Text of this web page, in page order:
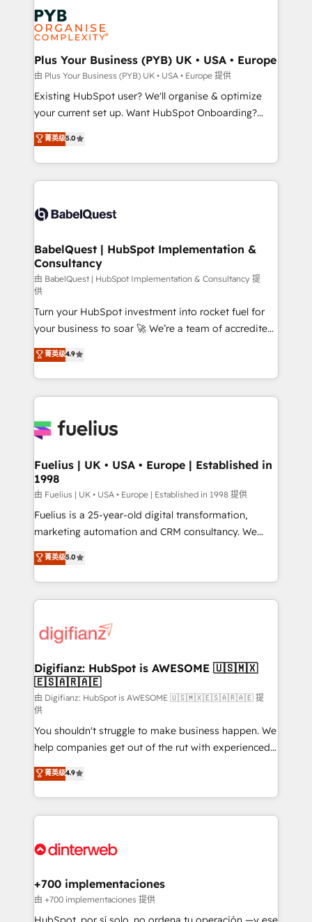
scalable retainers. Let’s make HubSpot your most
powerful growth engine. Built to convert, scale, and
stratégie. Et 43% ne maîtrisent même pas leurs
données. C'est le paradoxe français : conscience
totale, action nulle. La solution s'appelle l'Entreprise
Augmentée. Ce n'est pas une entreprise qui utilise
l'IA. C'est une organisation qui a réussi la symbiose
entre l'expertise humaine et l'intelligence artificielle.
Pas pour remplacer l'humain, mais pour l'augmenter.
transformation. D'abord les fondations : des
données unifiées, des processus alignés. Ensuite
vraie performance vient de l'intérieur. Act Inside.
Stand Out.
Plus Your Business (PYB) UK • USA • Europe
由 Plus Your Business (PYB) UK • USA • Europe 提供
Existing HubSpot user? We'll organise & optimize
your current set up. Want HubSpot Onboarding?
We'll customise your CRM & automate your business
processes. Welcome to our Profile! We can help
with... • CRM implementation, reports & workflows,
and team training • CRM migration: Salesforce,
Custom API integrations & ERP systems inc. SAP and
super skilled members) • 150+ Clients for Sales Hub,
Marketing Hub, Service Hub, Data Hub and Website
(CMS) • ISO/IEC 27001:2022, ISO 9001:2015 and
now... ISO 42001: 2023 certified • Exclusive AI
'GuardHub' governance framework, based on ISO
42001 - helping you 'organise complexity' 𝗥𝗲𝗮𝗱𝘆
𝗳𝗼𝗿 𝘁𝗵𝗲 𝗻𝗲𝘅𝘁 𝘀𝘁𝗲𝗽? Click the 👈 '𝗖𝗼𝗻𝘁𝗮𝗰𝘁
𝗯𝘂𝘀𝗶𝗻𝗲𝘀𝘀' button to get in touch (𝘸𝘦'𝘳𝘦 𝘴𝘶𝘱𝘦𝘳
𝘳𝘦𝘴𝘱𝘰𝘯𝘴𝘪𝘷𝘦)
菁英级5.0
BabelQuest | HubSpot Implementation &
Consultancy
由 BabelQuest | HubSpot Implementation & Consultancy 提
供
Turn your HubSpot investment into rocket fuel for
your business to soar 🚀 We’re a team of accredited
HubSpot experts ready to help you. We can
implement the platform into complex business
environments, optimise what you've got and make
sure you can actually use it, build your website in
for you and execute it on HubSpot. We are on the
framework, meaning we've been accredited by
HubSpot and vetted by the CCS, which means we
can support public sector companies as well the
other ones listed in our profile. Our services: -
HubSpot implementation - HubSpot CMS website
is there for you to: - Grow revenue, and run your
business more efficiently - Build stronger
more people - Get the most out of your HubSpot
investment
菁英级4.9
Fuelius | UK • USA • Europe | Established in
1998
由 Fuelius | UK • USA • Europe | Established in 1998 提供
Fuelius is a 25-year-old digital transformation,
marketing automation and CRM consultancy. We
enable mid-market and enterprise clients to
maximise their return from digital and fuel their
growth. We modernise platforms, streamline
operations that are causing inefficiencies, improve
supercharge revenue operations Key services: • CRM
Transformation / Web Development • RevOps &
Sales Consulting • Marketing Automation What
makes us different? 🚀 Top 0.5% of global HubSpot
agencies ⚙️ The strongest technical ability and
integration capabilities 💼 Consultative, long-term
partners who will embed ourselves into your
business, processes and systems 🏢 We specialise in
working with mid-market and enterprise
organisations, global organisations and those with
complex use cases 🏆 CRM Implementation,
Onboarding Accredited 🔐 ISO27001 & ISO9001
菁英级5.0
Digifianz: HubSpot is AWESOME 🇺🇸🇲🇽
🇪🇸🇦🇷🇦🇪
由 Digifianz: HubSpot is AWESOME 🇺🇸🇲🇽🇪🇸🇦🇷🇦🇪 提
供
You shouldn't struggle to make business happen. We
help companies get out of the rut with experienced,
process-oriented teams implementing HubSpot
Marketing, Sales, Service, CMS and Operations Hub,
so selling and actually engaging with your customers
feels easy and pain-free. We are a top ranked
and Customer First Awards, 4.9/5 rating in HubSpot
helps the following industries: logistics & 3PL, home
improvement & construction, branding and
commercialization, real estate, health, education,
菁英级4.9
+700 implementaciones
由 +700 implementaciones 提供